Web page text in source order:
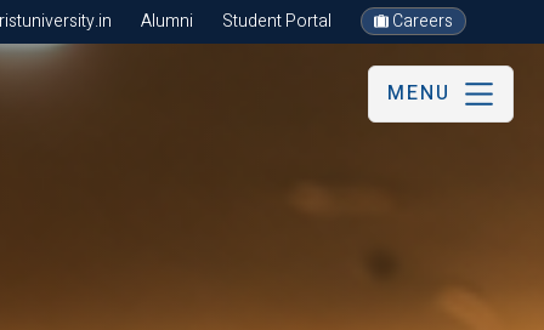
Alumni Student Portal Careers
MENU